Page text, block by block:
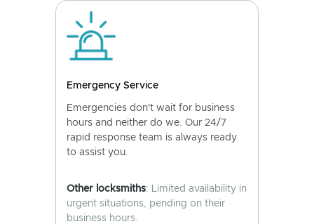
Emergency Service
Emergencies don't wait for business
hours and neither do we. Our 24/7
rapid response team is always ready
to assist you.
Other locksmiths: Limited availability in
urgent situations, pending on their
business hours.